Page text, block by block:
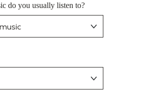
do you usually listen to?